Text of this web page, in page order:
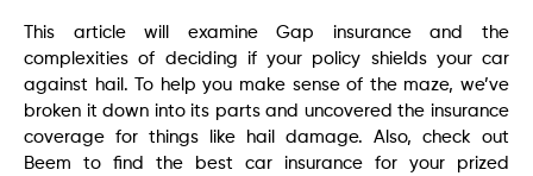
This article will examine Gap insurance and the
complexities of deciding if your policy shields your car
against hail. To help you make sense of the maze, we’ve
broken it down into its parts and uncovered the insurance
coverage for things like hail damage. Also, check out
Beem to find the best car insurance for your prized